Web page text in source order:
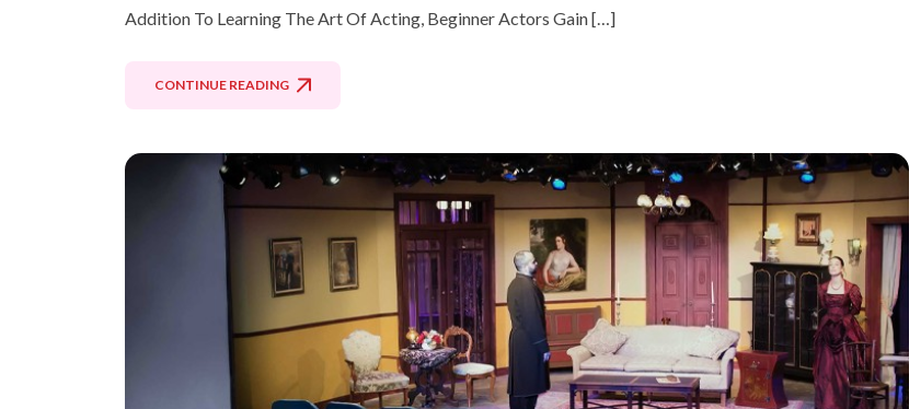
Addition To Learning The Art Of Acting, Beginner Actors Gain […]
CONTINUE READING